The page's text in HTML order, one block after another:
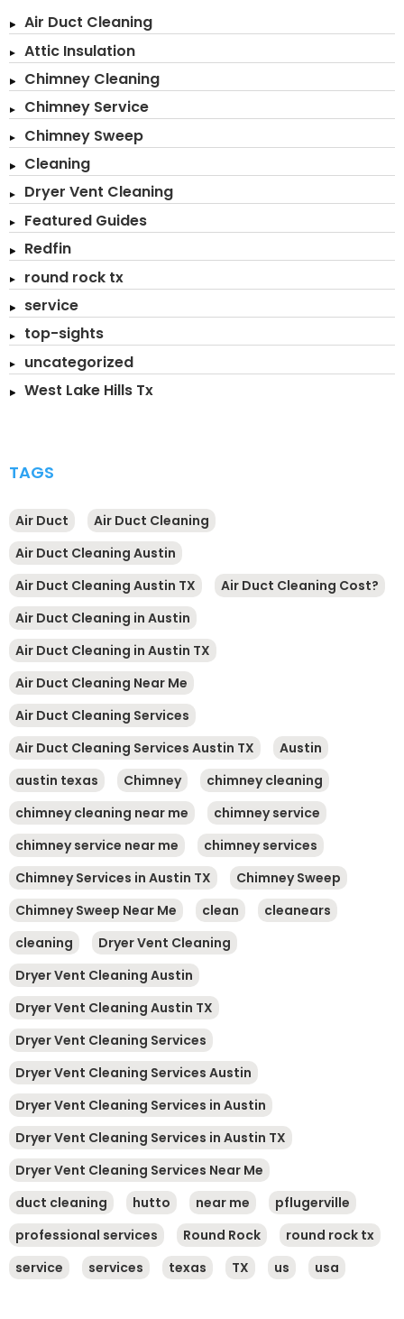
Air Duct Cleaning
Attic Insulation
Chimney Cleaning
Chimney Service
Chimney Sweep
Cleaning
Dryer Vent Cleaning
Featured Guides
Redfin
round rock tx
service
top-sights
uncategorized
West Lake Hills Tx
TAGS
Air Duct
Air Duct Cleaning
Air Duct Cleaning Austin
Air Duct Cleaning Austin TX
Air Duct Cleaning Cost?
Air Duct Cleaning in Austin
Air Duct Cleaning in Austin TX
Air Duct Cleaning Near Me
Air Duct Cleaning Services
Air Duct Cleaning Services Austin TX
Austin
austin texas
Chimney
chimney cleaning
chimney cleaning near me
chimney service
chimney service near me
chimney services
Chimney Services in Austin TX
Chimney Sweep
Chimney Sweep Near Me
clean
cleanears
cleaning
Dryer Vent Cleaning
Dryer Vent Cleaning Austin
Dryer Vent Cleaning Austin TX
Dryer Vent Cleaning Services
Dryer Vent Cleaning Services Austin
Dryer Vent Cleaning Services in Austin
Dryer Vent Cleaning Services in Austin TX
Dryer Vent Cleaning Services Near Me
duct cleaning
hutto near me
pflugerville
professional services
Round Rock
round rock tx
service
services texas TX us usa